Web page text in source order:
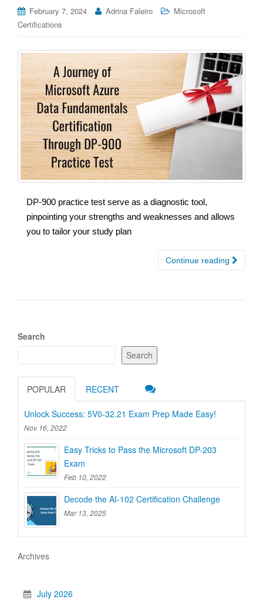
February 7, 2024 Adrina Faleiro
Microsoft
Certifications
DP-900 practice test serve as a diagnostic tool,
pinpointing your strengths and weaknesses and allows
you to tailor your study plan
Continue reading
Search
Search
POPULAR RECENT
Unlock Success: 5V0-32.21 Exam Prep Made Easy!
Nov 16, 2022
Easy Tricks to Pass the Microsoft DP-203
Exam
Feb 10, 2022
Decode the AI-102 Certification Challenge
Mar 13, 2025
Archives
July 2026